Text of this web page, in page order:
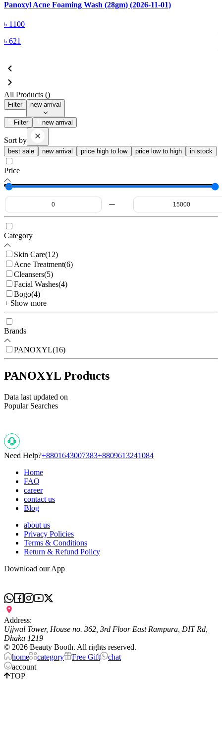
Panoxyl Acne Foaming Wash (28gm) (2026-11-01)
৳ 1100
৳ 621
All Products ()
Filter new arrival
Filter new arrival
Sort by
best sale new arrival price high to low price low to high in stock
Price
Category
Skin Care(12)
Acne Treatment(6)
Cleansers(5)
Facial Washes(4)
Bogo(4)
+ Show more
Brands
PANOXYL(16)
PANOXYL Products
Data last updated on
Popular Searches
Need Help?+8801643007383+8809613241084
Home
FAQ
career
contact us
Blog
about us
Privacy Policies
Terms & Conditions
Return & Refund Policy
Download our App
Address:
Ujjwal Tower, House no. 362, 3rd Floor East Rampura, DIT Rd,
Dhaka 1219
© 2026 Beauty Booth. All rights reserved.
home
category Free Gift
chat
account
TOP